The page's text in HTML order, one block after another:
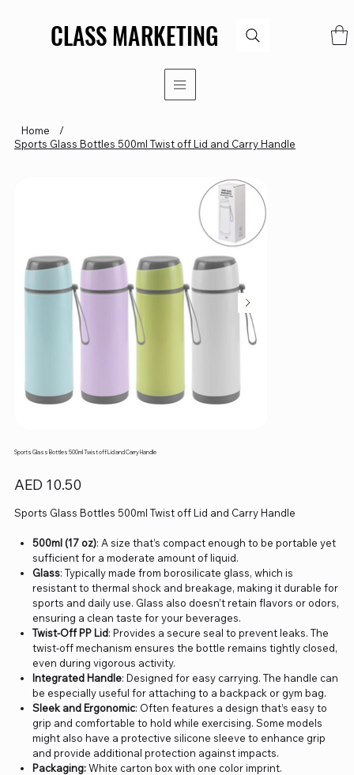
CLASS MARKETING
CLASS MARKETING
Home
/
Sports Glass Bottles 500ml Twist off Lid and Carry Handle
Sports Glass Bottles 500ml Twist off Lid and Carry Handle
Price
AED 10.50
Sports Glass Bottles 500ml Twist off Lid and Carry Handle
500ml (17 oz): A size that’s compact enough to be portable yet
sufficient for a moderate amount of liquid.
Glass: Typically made from borosilicate glass, which is
resistant to thermal shock and breakage, making it durable for
sports and daily use. Glass also doesn’t retain flavors or odors,
ensuring a clean taste for your beverages.
Twist-Off PP Lid: Provides a secure seal to prevent leaks. The
twist-off mechanism ensures the bottle remains tightly closed,
even during vigorous activity.
Integrated Handle: Designed for easy carrying. The handle can
be especially useful for attaching to a backpack or gym bag.
Sleek and Ergonomic: Often features a design that’s easy to
grip and comfortable to hold while exercising. Some models
might also have a protective silicone sleeve to enhance grip
and provide additional protection against impacts.
Packaging:White carton box with one color imprint.